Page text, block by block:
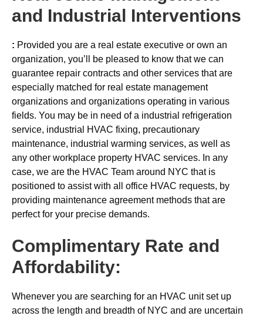
and Industrial Interventions
: Provided you are a real estate executive or own an
organization, you’ll be pleased to know that we can
guarantee repair contracts and other services that are
especially matched for real estate management
organizations and organizations operating in various
fields. You may be in need of a industrial refrigeration
service, industrial HVAC fixing, precautionary
maintenance, industrial warming services, as well as
any other workplace property HVAC services. In any
case, we are the HVAC Team around NYC that is
positioned to assist with all office HVAC requests, by
providing maintenance agreement methods that are
perfect for your precise demands.
Complimentary Rate and
Affordability:
Whenever you are searching for an HVAC unit set up
across the length and breadth of NYC and are uncertain